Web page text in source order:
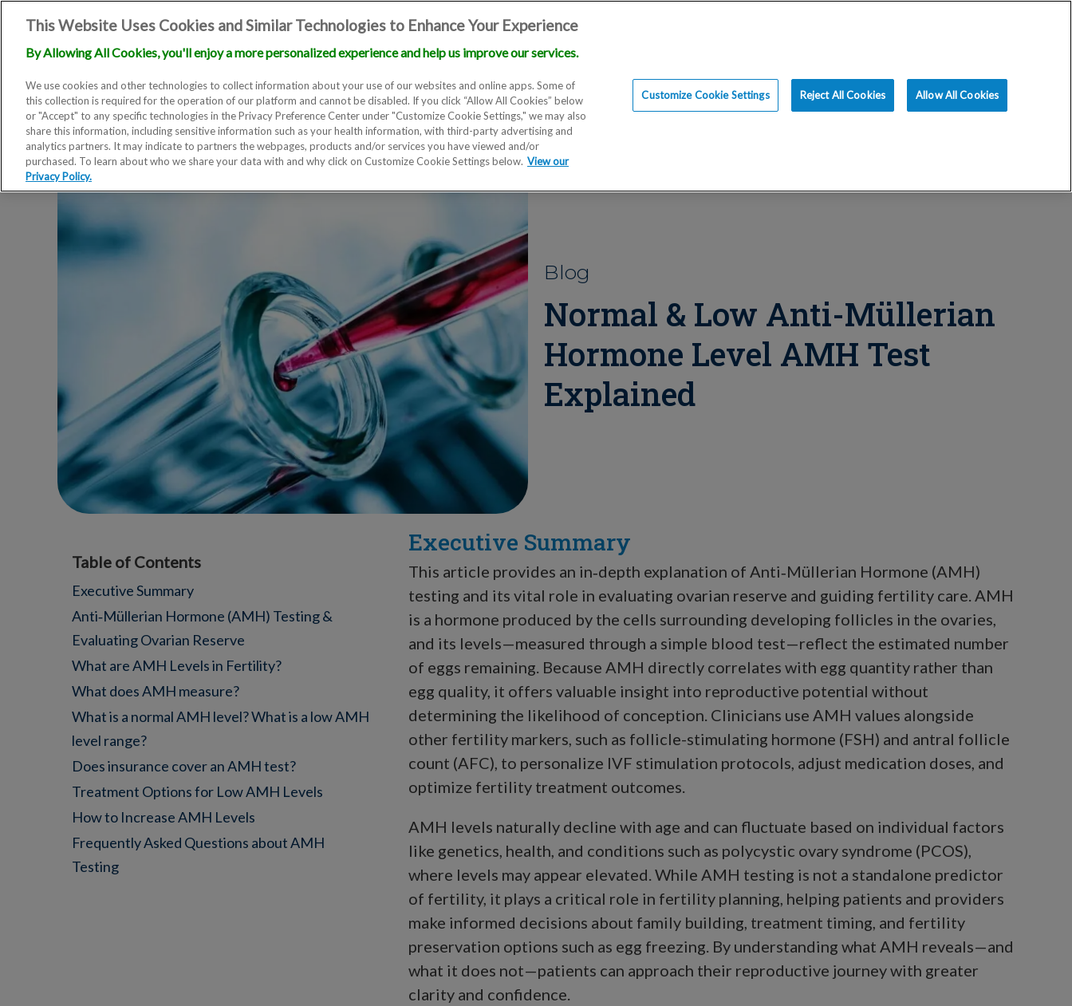
Locations Doctors Education
Blog
Normal & Low Anti-Müllerian
Hormone Level AMH Test
Explained
Table of Contents
Executive Summary
Anti‑Müllerian Hormone (AMH) Testing &
Evaluating Ovarian Reserve
What are AMH Levels in Fertility?
What does AMH measure?
What is a normal AMH level? What is a low AMH
level range?
Does insurance cover an AMH test?
Treatment Options for Low AMH Levels
How to Increase AMH Levels
Frequently Asked Questions about AMH
Testing
Executive Summary
This article provides an in‑depth explanation of Anti‑Müllerian Hormone (AMH)
testing and its vital role in evaluating ovarian reserve and guiding fertility care. AMH
is a hormone produced by the cells surrounding developing follicles in the ovaries,
and its levels—measured through a simple blood test—reflect the estimated number
of eggs remaining. Because AMH directly correlates with egg quantity rather than
egg quality, it offers valuable insight into reproductive potential without
determining the likelihood of conception. Clinicians use AMH values alongside
other fertility markers, such as follicle-stimulating hormone (FSH) and antral follicle
count (AFC), to personalize IVF stimulation protocols, adjust medication doses, and
optimize fertility treatment outcomes.
AMH levels naturally decline with age and can fluctuate based on individual factors
like genetics, health, and conditions such as polycystic ovary syndrome (PCOS),
where levels may appear elevated. While AMH testing is not a standalone predictor
of fertility, it plays a critical role in fertility planning, helping patients and providers
make informed decisions about family building, treatment timing, and fertility
preservation options such as egg freezing. By understanding what AMH reveals—and
what it does not—patients can approach their reproductive journey with greater
clarity and confidence.
This Website Uses Cookies and Similar Technologies to Enhance Your Experience
By Allowing All Cookies, you'll enjoy a more personalized experience and help us improve our services.
We use cookies and other technologies to collect information about your use of our websites and online apps. Some of
this collection is required for the operation of our platform and cannot be disabled. If you click “Allow All Cookies” below
or "Accept" to any specific technologies in the Privacy Preference Center under "Customize Cookie Settings," we may also
share this information, including sensitive information such as your health information, with third-party advertising and
analytics partners. It may indicate to partners the webpages, products and/or services you have viewed and/or
purchased. To learn about who we share your data with and why click on Customize Cookie Settings below. View our
Privacy Policy.
Customize Cookie Settings Reject All Cookies Allow All Cookies